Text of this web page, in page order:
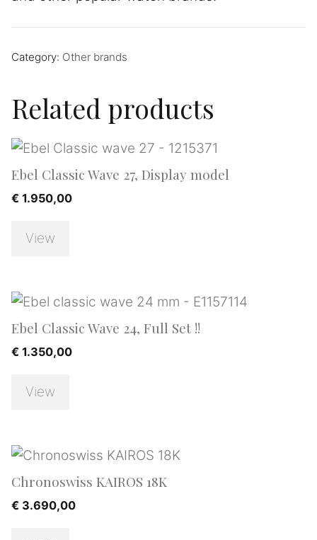
Category: Other brands
Related products
Ebel Classic Wave 27, Display model
€ 1.950,00
View
Ebel Classic Wave 24, Full Set !!
€ 1.350,00
View
Chronoswiss KAIROS 18K
€ 3.690,00